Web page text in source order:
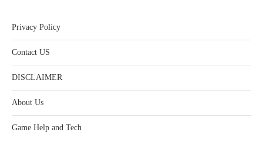
Privacy Policy
Contact US
DISCLAIMER
About Us
Game Help and Tech